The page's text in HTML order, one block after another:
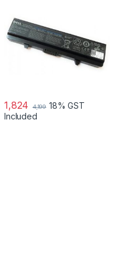
1,824 4,199 18% GST
Included